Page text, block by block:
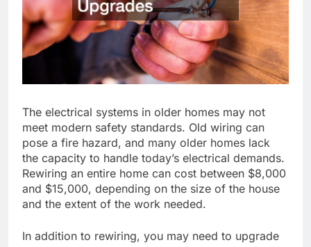
The electrical systems in older homes may not
meet modern safety standards. Old wiring can
pose a fire hazard, and many older homes lack
the capacity to handle today’s electrical demands.
Rewiring an entire home can cost between $8,000
and $15,000, depending on the size of the house
and the extent of the work needed.
In addition to rewiring, you may need to upgrade